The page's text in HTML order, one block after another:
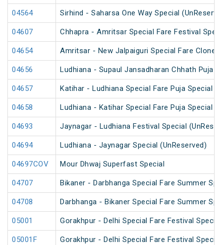
04564 Sirhind - Saharsa One Way Special
04607 Chhapra - Amritsar Special Fare Festival
04654 Amritsar - New Jalpaiguri Special Fare Clone
04656 Ludhiana - Supaul Jansadharan Chhath Puja
04657 Katihar - Ludhiana Special Fare Puja Special
04658 Ludhiana - Katihar Special Fare Puja Special
04693 Jaynagar - Ludhiana Festival Special
04694 Ludhiana - Jaynagar Special (UnReserved)
04697COV Mour Dhwaj Superfast Special
04707 Bikaner - Darbhanga Special Fare Summer
04708 Darbhanga - Bikaner Special Fare Summer
05001 Gorakhpur - Delhi Special Fare Festival
05001F Gorakhpur - Delhi Special Fare Festival